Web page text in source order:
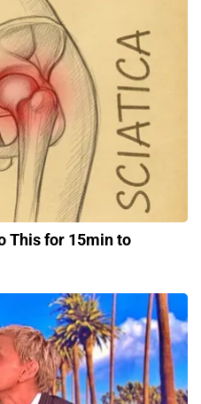
This for 15min to